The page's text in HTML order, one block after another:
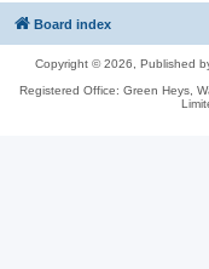
Board index
Copyright © 2026, Published
Registered Office: Green Heys,